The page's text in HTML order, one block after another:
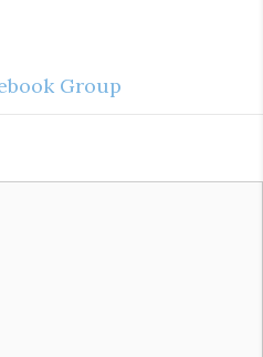
Group